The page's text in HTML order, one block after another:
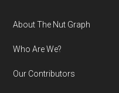
Footer
About The Nut Graph
Who Are We?
Our Contributors